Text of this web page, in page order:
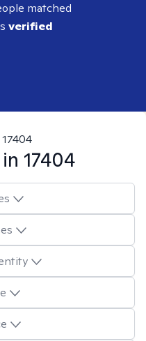
matched
verified
17404
17404